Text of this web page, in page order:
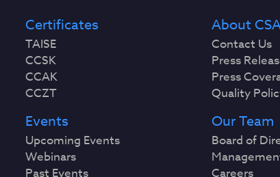
Certificates
TAISE
CCSK
CCAK
CCZT
Events
Upcoming Events
Webinars
Past Events
About
Contact Us
Press
Press
Quality
Our Team
Board of
Careers